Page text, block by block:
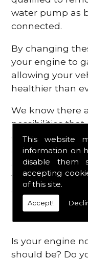
This website
information on
disable them
accepting
of this site.
Accept!
water pump as
connected.
By changing
your engine to
allowing your
healthier than
We know there
possibilities
engine, which
all the essential
a fast and
to get you back
all.
Contact Us
Is your engine
should be? Do